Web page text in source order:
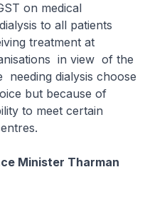
on medical
to all patients
treatment at
in view of the
dialysis choose
but because of
to meet certain
Minister Tharman